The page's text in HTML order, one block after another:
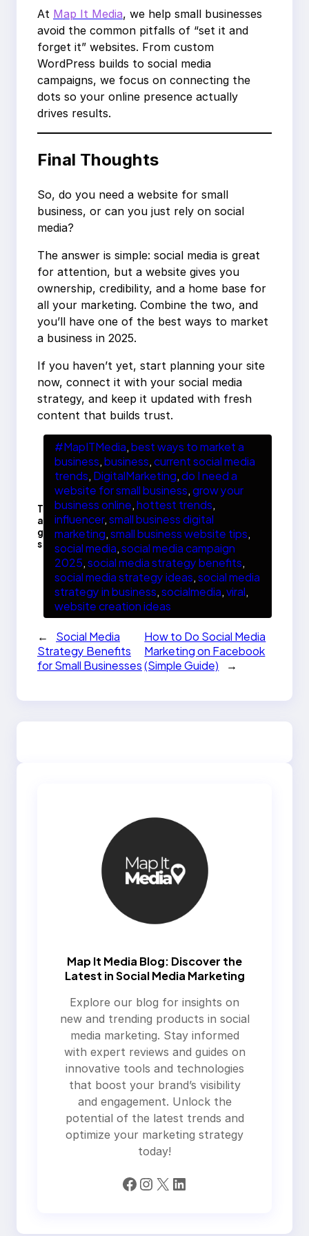
At Map It Media, we help small businesses
avoid the common pitfalls of “set it and
forget it” websites. From custom
WordPress builds to social media
campaigns, we focus on connecting the
dots so your online presence actually
drives results.
Final Thoughts
So, do you need a website for small
business, or can you just rely on social
media?
The answer is simple: social media is great
for attention, but a website gives you
ownership, credibility, and a home base for
all your marketing. Combine the two, and
you’ll have one of the best ways to market
a business in 2025.
If you haven’t yet, start planning your site
now, connect it with your social media
strategy, and keep it updated with fresh
content that builds trust.
T
a
g
s
#MapITMedia, best ways to market a
business, business, current social media
trends, DigitalMarketing, do I need a
website for small business, grow your
business online, hottest trends
influencer, small business digital
marketing, small business website tips
social media, social media campaign
2025, social media strategy benefits
social media strategy ideas, social media
strategy in business, socialmedia, viral
website creation ideas
←
Social Media
Strategy Benefits
for Small Businesses
How to Do Social Media
Marketing on Facebook
(Simple Guide)
→
Map It Media Blog: Discover the
Latest in Social Media Marketing
Explore our blog for insights on
new and trending products in social
media marketing. Stay informed
with expert reviews and guides on
innovative tools and technologies
that boost your brand’s visibility
and engagement. Unlock the
potential of the latest trends and
optimize your marketing strategy
today!
Facebook Instagram X LinkedIn